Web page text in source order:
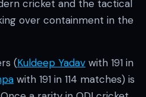
cricket and the tactical
over containment in the
(Kuldeep Yadav with 191 in
with 191 in 114 matches) is